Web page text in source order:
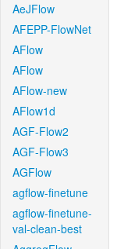
AeJFlow
AFEPP-FlowNet
AFlow
AFlow
AFlow-new
AFlow1d
AGF-Flow2
AGF-Flow3
AGFlow
agflow-finetune
agflow-finetune-
val-clean-best